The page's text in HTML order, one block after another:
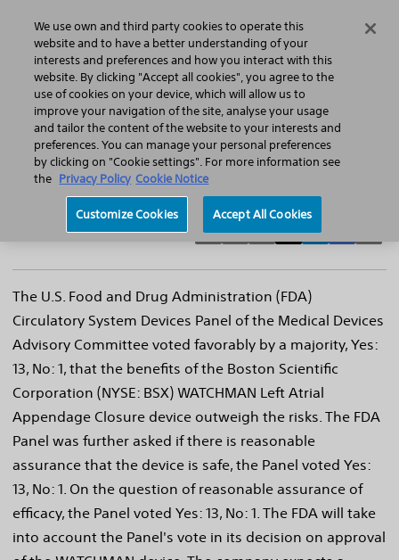
Search Menu
Home Featured Stories Press Releases
FDA Advisory Panel Votes Favorably on the
Boston Scientific WATCHMAN™ Left Atrial
Appendage Closure Device
The U.S. Food and Drug Administration (FDA)
Circulatory System Devices Panel of the Medical Devices
Advisory Committee voted favorably by a majority, Yes:
13, No: 1, that the benefits of the Boston Scientific
Corporation (NYSE: BSX) WATCHMAN Left Atrial
Appendage Closure device outweigh the risks. The FDA
Panel was further asked if there is reasonable
assurance that the device is safe, the Panel voted Yes:
13, No: 1. On the question of reasonable assurance of
efficacy, the Panel voted Yes: 13, No: 1. The FDA will take
into account the Panel's vote in its decision on approval
We use own and third party cookies to operate this
website and to have a better understanding of your
interests and preferences and how you interact with this
website. By clicking "Accept all cookies", you agree to the
use of cookies on your device, which will allow us to
improve your navigation of the site, analyse your usage
and tailor the content of the website to your interests and
preferences. You can manage your personal preferences
by clicking on "Cookie settings". For more information see
the Privacy Policy Cookie Notice
Customize Cookies Accept All Cookies